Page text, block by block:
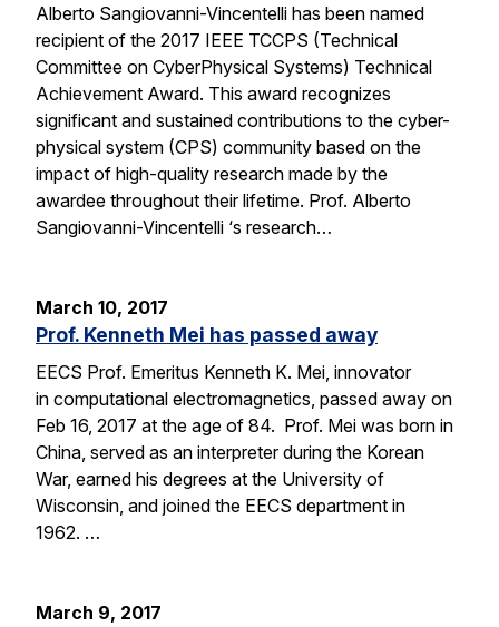
Alberto Sangiovanni-Vincentelli has been named
recipient of the 2017 IEEE TCCPS (Technical
Committee on CyberPhysical Systems) Technical
Achievement Award. This award recognizes
significant and sustained contributions to the cyber-
physical system (CPS) community based on the
impact of high-quality research made by the
awardee throughout their lifetime. Prof. Alberto
Sangiovanni-Vincentelli ‘s research…
March 10, 2017
Prof. Kenneth Mei has passed away
EECS Prof. Emeritus Kenneth K. Mei, innovator
in computational electromagnetics, passed away on
Feb 16, 2017 at the age of 84. Prof. Mei was born in
China, served as an interpreter during the Korean
War, earned his degrees at the University of
Wisconsin, and joined the EECS department in
1962. …
March 9, 2017